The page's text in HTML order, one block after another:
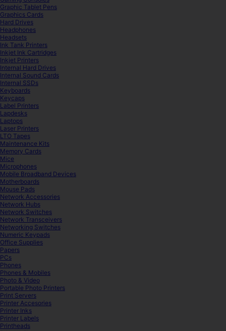
Graphic Tablet Pens
Graphics Cards
Hard Drives
Headphones
Headsets
Ink Tank Printers
Inkjet Ink Cartridges
Inkjet Printers
Internal Hard Drives
Internal Sound Cards
Internal SSDs
Keyboards
Keycaps
Label Printers
Lapdesks
Laptops
Laser Printers
LTO Tapes
Maintenance Kits
Memory Cards
Mice
Microphones
Mobile Broadband Devices
Motherboards
Mouse Pads
Network Accessories
Network Hubs
Network Switches
Network Transceivers
Networking Switches
Numeric Keypads
Office Supplies
Papers
PCs
Phones
Phones & Mobiles
Photo & Video
Portable Photo Printers
Print Servers
Printer Accesories
Printer Inks
Printer Labels
Printheads